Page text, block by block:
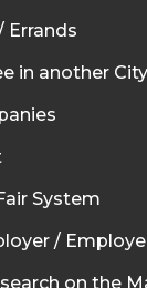
Errands
in another
System
/
on the